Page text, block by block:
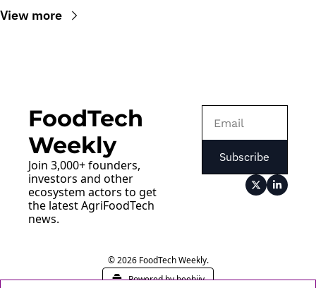
View more
FoodTech
Weekly
Join 3,000+ founders,
investors and other
ecosystem actors to get
the latest AgriFoodTech
news.
Subscribe
© 2026 FoodTech Weekly.
Powered by beehiiv